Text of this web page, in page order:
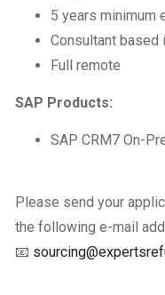
5 years minimum
Consultant based
Full remote
SAP Products:
SAP CRM7 On-
Please send your
the following e-mail
📧